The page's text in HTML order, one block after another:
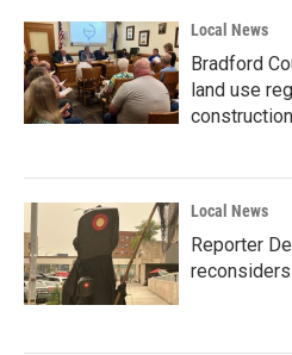
Local News
Bradford
land use
construction
Local News
Reporter